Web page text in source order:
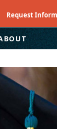
Request